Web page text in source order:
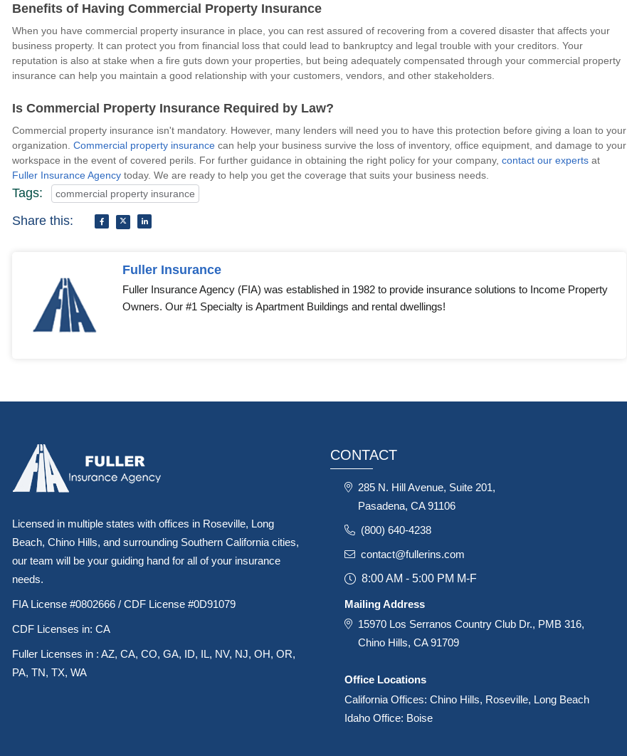
Benefits of Having Commercial Property Insurance
When you have commercial property insurance in place, you can rest assured of recovering from a covered disaster that affects your
business property. It can protect you from financial loss that could lead to bankruptcy and legal trouble with your creditors. Your
reputation is also at stake when a fire guts down your properties, but being adequately compensated through your commercial property
insurance can help you maintain a good relationship with your customers, vendors, and other stakeholders.
Is Commercial Property Insurance Required by Law?
Commercial property insurance isn't mandatory. However, many lenders will need you to have this protection before giving a loan to your
organization. Commercial property insurance can help your business survive the loss of inventory, office equipment, and damage to your
workspace in the event of covered perils. For further guidance in obtaining the right policy for your company, contact our experts at
Fuller Insurance Agency today. We are ready to help you get the coverage that suits your business needs.
Tags: commercial property insurance
Share this:
Fuller Insurance
Fuller Insurance Agency (FIA) was established in 1982 to provide insurance solutions to Income Property
Owners. Our #1 Specialty is Apartment Buildings and rental dwellings!
Licensed in multiple states with offices in Roseville, Long
Beach, Chino Hills, and surrounding Southern California cities,
our team will be your guiding hand for all of your insurance
needs.
FIA License #0802666 / CDF License #0D91079
CDF Licenses in: CA
Fuller Licenses in : AZ, CA, CO, GA, ID, IL, NV, NJ, OH, OR,
PA, TN, TX, WA
CONTACT
285 N. Hill Avenue, Suite 201,
Pasadena, CA 91106
(800) 640-4238
contact@fullerins.com
8:00 AM - 5:00 PM M-F
Mailing Address
15970 Los Serranos Country Club Dr., PMB 316,
Chino Hills, CA 91709
Office Locations
California Offices: Chino Hills, Roseville, Long Beach
Idaho Office: Boise